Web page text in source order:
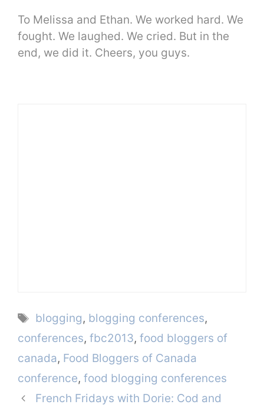
To Melissa and Ethan. We worked hard. We
fought. We laughed. We cried. But in the
end, we did it. Cheers, you guys.
Tags
blogging, blogging conferences,
conferences, fbc2013, food bloggers of
canada, Food Bloggers of Canada
conference, food blogging conferences
French Fridays with Dorie: Cod and